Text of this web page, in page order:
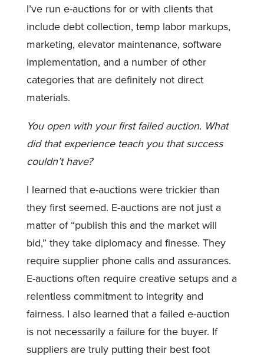
I’ve run e-auctions for or with clients that
include debt collection, temp labor markups,
marketing, elevator maintenance, software
implementation, and a number of other
categories that are definitely not direct
materials.
You open with your first failed auction. What
did that experience teach you that success
couldn’t have?
I learned that e-auctions were trickier than
they first seemed. E-auctions are not just a
matter of “publish this and the market will
bid,” they take diplomacy and finesse. They
require supplier phone calls and assurances.
E-auctions often require creative setups and a
relentless commitment to integrity and
fairness. I also learned that a failed e-auction
is not necessarily a failure for the buyer. If
suppliers are truly putting their best foot